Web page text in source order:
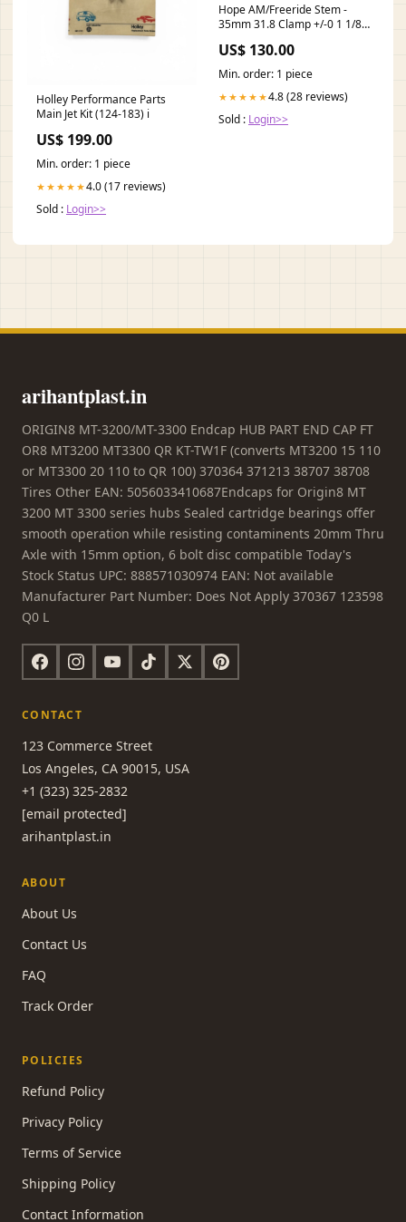
Holley Performance Parts
Main Jet Kit (124-183) i
US$ 199.00
Min. order: 1 piece
★★★★★4.0 (17 reviews)
Sold : Login>>
Hope AM/Freeride Stem -
35mm 31.8 Clamp +/-0 1 1/8"
MFPN=00.7918.095.002
US$ 130.00
Min. order: 1 piece
★★★★★4.8 (28 reviews)
Sold : Login>>
arihantplast.in
ORIGIN8 MT-3200/MT-3300 Endcap HUB PART END CAP FT
OR8 MT3200 MT3300 QR KT-TW1F (converts MT3200 15 110
or MT3300 20 110 to QR 100) 370364 371213 38707 38708
Tires Other EAN: 5056033410687Endcaps for Origin8 MT
3200 MT 3300 series hubs Sealed cartridge bearings offer
smooth operation while resisting contaminents 20mm Thru
Axle with 15mm option, 6 bolt disc compatible Today's
Stock Status UPC: 888571030974 EAN: Not available
Manufacturer Part Number: Does Not Apply 370367 123598
Q0 L
CONTACT
123 Commerce Street
Los Angeles, CA 90015, USA
+1 (323) 325-2832
[email protected]
arihantplast.in
ABOUT
About Us
Contact Us
FAQ
Track Order
POLICIES
Refund Policy
Privacy Policy
Terms of Service
Shipping Policy
Contact Information